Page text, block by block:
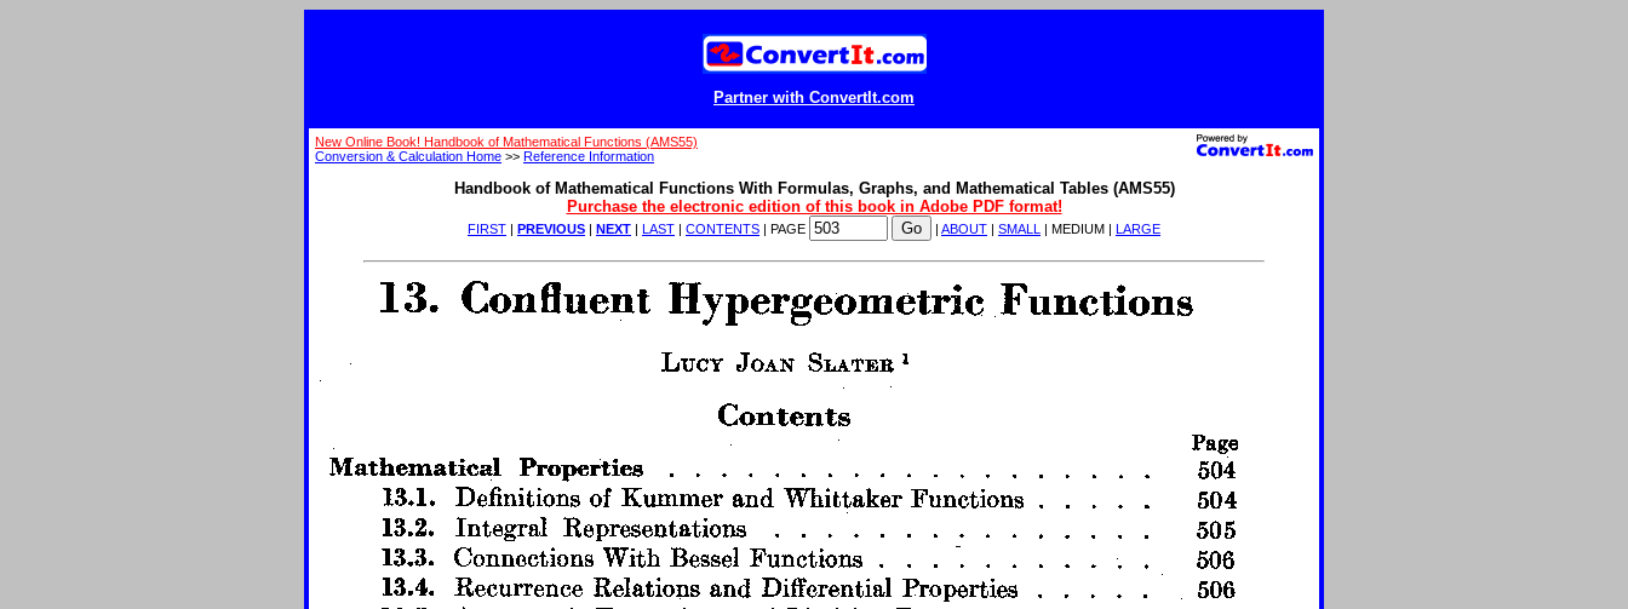
Partner with ConvertIt.com
New Online Book! Handbook of Mathematical Functions (AMS55)
Conversion & Calculation Home >> Reference Information
Handbook of Mathematical Functions With Formulas, Graphs, and Mathematical Tables (AMS55)
Purchase the electronic edition of this book in Adobe PDF format!
FIRST PREVIOUS NEXT LAST CONTENTS | PAGE ABOUT SMALL | MEDIUM | LARGE